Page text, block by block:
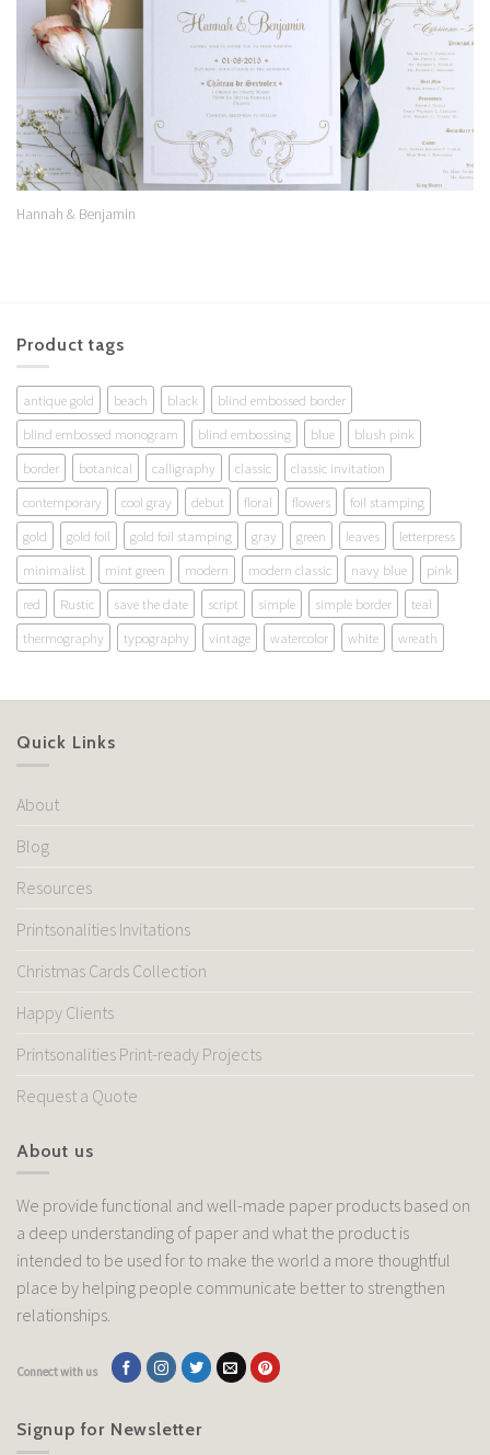
Hannah & Benjamin
Product tags
antique gold beach black
blind embossed border
blind embossed monogram
blind embossing blue
blush pink
border
botanical calligraphy classic
classic invitation
contemporary
cool gray debut floral flowers
foil stamping
gold
gold foil gold foil stamping gray green leaves
letterpress
minimalist
mint green modern modern classic navy blue
pink
red
Rustic save the date script simple simple border
teal
thermography
typography vintage watercolor white wreath
Quick Links
About
Blog
Resources
Printsonalities Invitations
Christmas Cards Collection
Happy Clients
Printsonalities Print-ready Projects
Request a Quote
About us
We provide functional and well-made paper products based on
a deep understanding of paper and what the product is
intended to be used for to make the world a more thoughtful
place by helping people communicate better to strengthen
relationships.
Connect with us
Signup for Newsletter